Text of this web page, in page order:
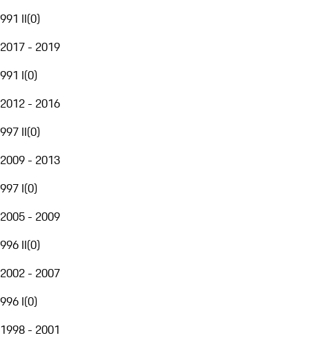
991 II(0)
2017 - 2019
991 I(0)
2012 - 2016
997 II(0)
2009 - 2013
997 I(0)
2005 - 2009
996 II(0)
2002 - 2007
996 I(0)
1998 - 2001